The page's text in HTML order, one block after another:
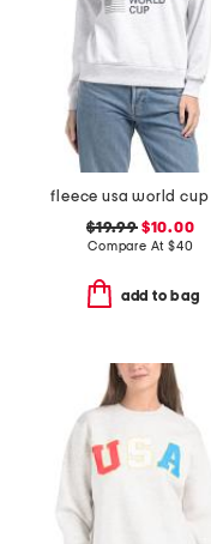
$19.99$10.00
Compare At $40
add to bag